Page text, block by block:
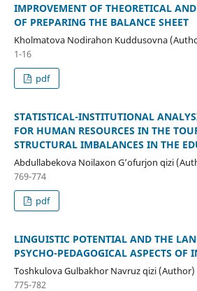
IMPROVEMENT OF THEORETICAL
OF PREPARING THE BALANCE SHEET
Kholmatova Nodirahon Kuddusovna
1-16
pdf
STATISTICAL-INSTITUTIONAL
FOR HUMAN RESOURCES IN THE
STRUCTURAL IMBALANCES IN THE
Abdullabekova Noilaxon G’ofurjon qizi
769-774
pdf
LINGUISTIC POTENTIAL AND THE
PSYCHO-PEDAGOGICAL ASPECTS OF
Toshkulova Gulbakhor Navruz qizi (Author)
775-782